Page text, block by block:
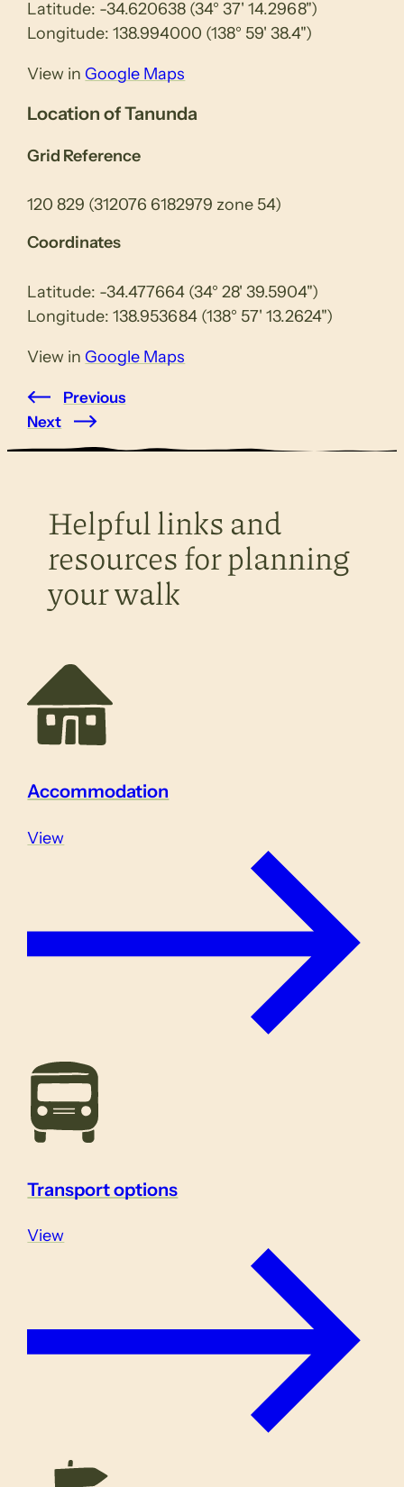
Latitude: -34.620638 (34° 37' 14.2968")
Longitude: 138.994000 (138° 59' 38.4")
View in Google Maps
Location of Tanunda
Grid Reference
120 829 (312076 6182979 zone 54)
Coordinates
Latitude: -34.477664 (34° 28' 39.5904")
Longitude: 138.953684 (138° 57' 13.2624")
View in Google Maps
Previous
Next
Helpful links and
resources for planning
your walk
Accommodation
View
Transport options
View